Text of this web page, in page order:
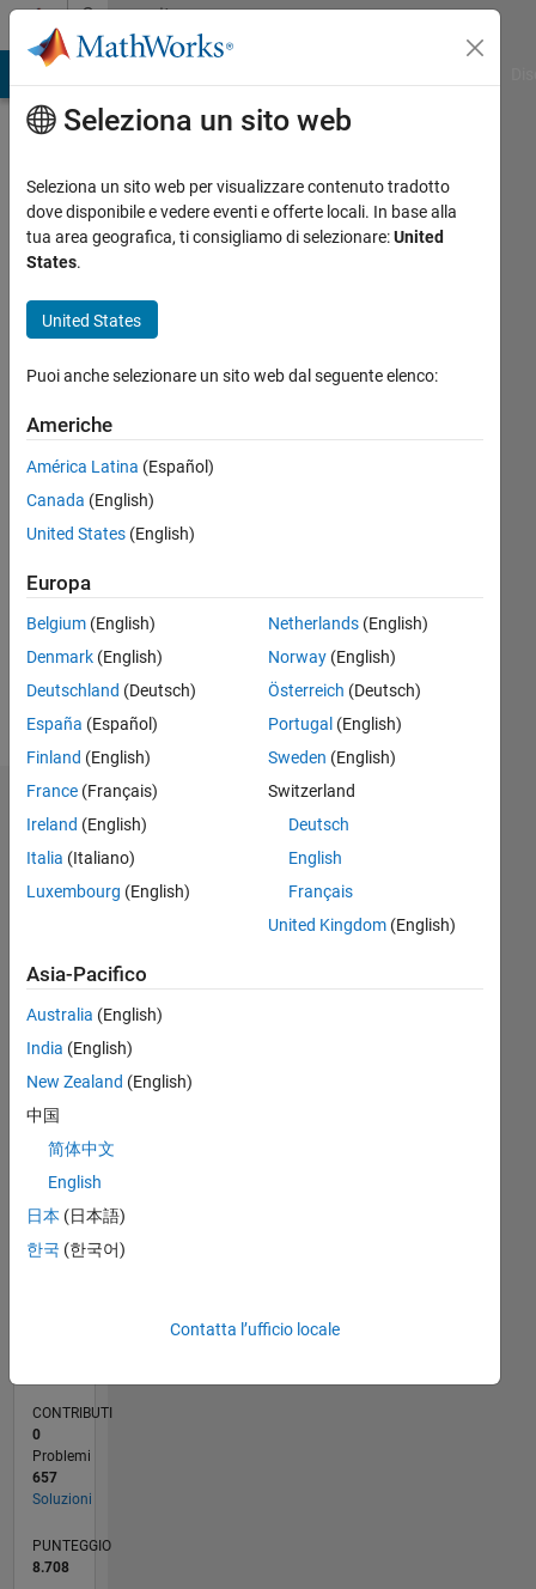
Vai al contenutoCommunity
Profile
ME
seen:
12 mesi
Attivo
Followers:
Following:
Follow
Working
mathematical
Dashboard
Statistica
CONTRIBUTI 100
20
L
09/16
10/17
11/18
12/19
01/21
02/22
03/23
04/24
05/25
06/26
11/17
01/19
03/20
05/21
07/22
09/23
11/24
01/26
12/17
03/19
06/20
09/21
12/22
03/24
06/25
02/18
07/19
12/20
05/22
10/23
03/25
08/26
CRONOLOGIA
CONTRIBUTI
0
Problemi
657
Soluzioni
PUNTEGGIO
8.708
Seleziona un sito web
Seleziona un sito web per visualizzare contenuto tradotto
dove disponibile e vedere eventi e offerte locali. In base alla
tua area geografica, ti consigliamo di selezionare:United
States.
United States
Puoi anche selezionare un sito web dal seguente elenco:
Americhe
América Latina (Español)
Canada (English)
United States (English)
Europa
Belgium (English)
Denmark (English)
Deutschland (Deutsch)
España (Español)
Finland (English)
France (Français)
Ireland (English)
Italia (Italiano)
Luxembourg (English)
Netherlands(English)
Norway(English)
Österreich (Deutsch)
Portugal (English)
Sweden (English)
Switzerland
Deutsch
English
Français
United Kingdom(English)
Asia-Pacifico
Australia (English)
India (English)
New Zealand (English)
中国
简体中文
English
日本 (日本語)
한국 (한국어)
Contatta l’ufficio locale